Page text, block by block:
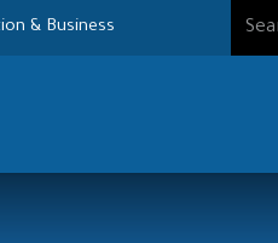
& Business